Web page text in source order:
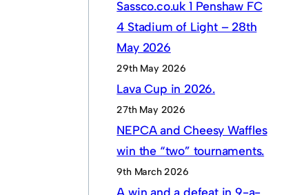
Sassco.co.uk 1 Penshaw FC
4 Stadium of Light – 28th
May 2026
29th May 2026
Lava Cup in 2026.
27th May 2026
NEPCA and Cheesy Waffles
win the “two” tournaments.
9th March 2026
A win and a defeat in 9-a-